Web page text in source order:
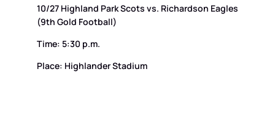
10/27 Highland Park Scots vs. Richardson Eagles
(9th Gold Football)
Time: 5:30 p.m.
Place: Highlander Stadium